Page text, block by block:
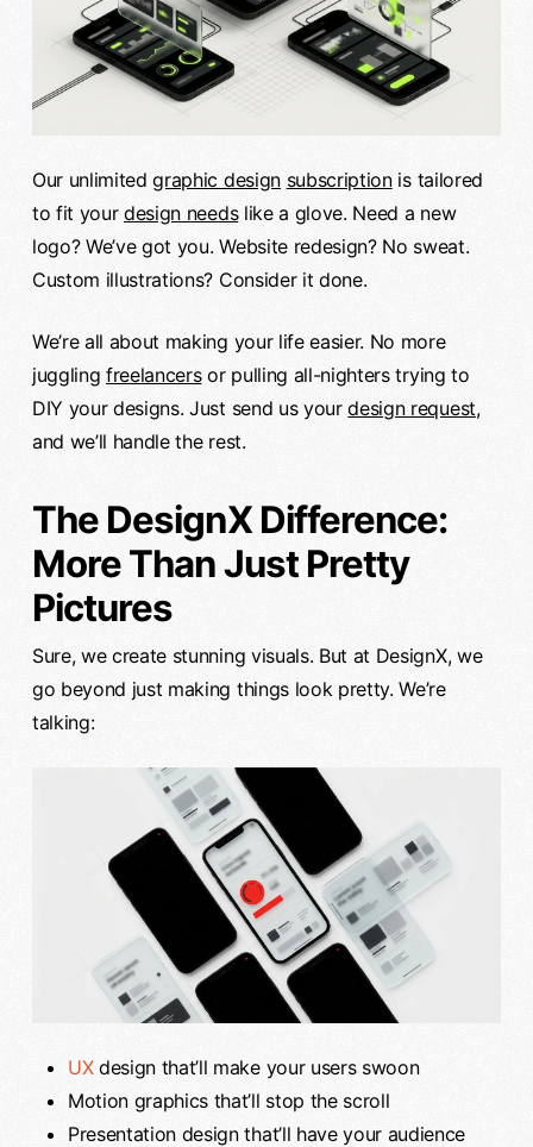
Our unlimitedgraphic design subscriptionis tailored
to fit yourdesign needslike a glove. Need a new
logo? We’ve got you. Website redesign? No sweat.
Custom illustrations? Consider it done.
We’re all about making your life easier. No more
juggling freelancersor pulling all-nighters trying to
DIY your designs. Just send us yourdesign request,
and we’ll handle the rest.
The DesignX Difference:
More Than Just Pretty
Pictures
Sure, we create stunning visuals. But at DesignX, we
go beyond just making things look pretty. We’re
talking:
UXdesign that’ll make your users swoon
Motion graphics that’ll stop the scroll
Presentation design that’ll have your audience